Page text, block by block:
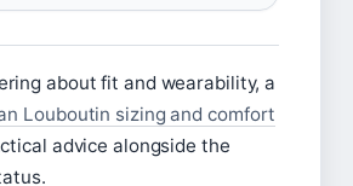
about fit and wearability, a
Louboutin sizing and comfort
advice alongside the